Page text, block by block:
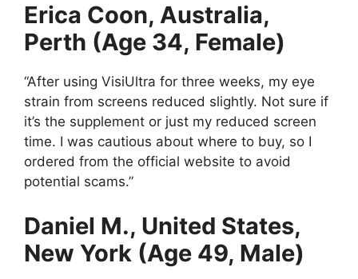
Erica Coon, Australia,
Perth (Age 34, Female)
“After using VisiUltra for three weeks, my eye
strain from screens reduced slightly. Not sure if
it’s the supplement or just my reduced screen
time. I was cautious about where to buy, so I
ordered from the official website to avoid
potential scams.”
Daniel M., United States,
New York (Age 49, Male)